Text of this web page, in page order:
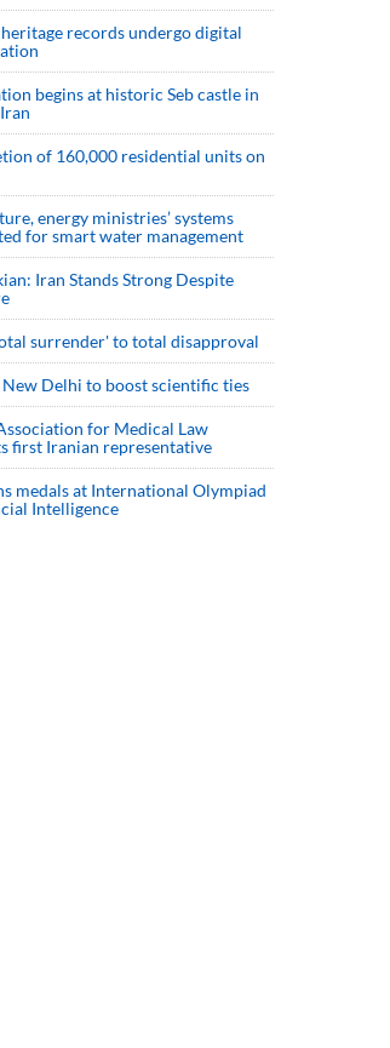
records undergo digital
begins at historic Seb castle in
of 160,000 residential units on
energy ministries’ systems
for smart water management
Iran Stands Strong Despite
surrender' to total disapproval
New Delhi to boost scientific ties
for Medical Law
first Iranian representative
medals at International Olympiad
Intelligence